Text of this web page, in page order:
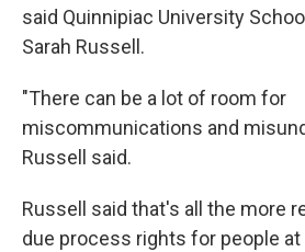
said Quinnipiac University
Sarah Russell.
"There can be a lot of room for
miscommunications and
Russell said.
Russell said that's all the more
due process rights for people